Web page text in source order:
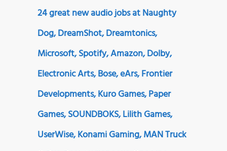
24 great new audio jobs at Naughty
Dog, DreamShot, Dreamtonics,
Microsoft, Spotify, Amazon, Dolby,
Electronic Arts, Bose, eArs, Frontier
Developments, Kuro Games, Paper
Games, SOUNDBOKS, Lilith Games,
UserWise, Konami Gaming, MAN Truck